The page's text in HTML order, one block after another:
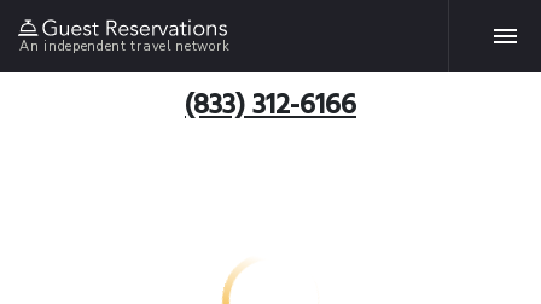
An independent travel network
(833) 312-6166